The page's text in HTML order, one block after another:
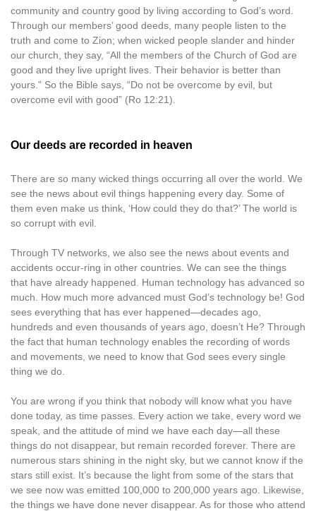
community and country good by living according to God’s word.
Through our members’ good deeds, many people listen to the
truth and come to Zion; when wicked people slander and hinder
our church, they say, “All the members of the Church of God are
good and they live upright lives. Their behavior is better than
yours.” So the Bible says, “Do not be overcome by evil, but
overcome evil with good” (Ro 12:21).
Our deeds are recorded in heaven
There are so many wicked things occurring all over the world. We
see the news about evil things happening every day. Some of
them even make us think, ‘How could they do that?’ The world is
so corrupt with evil.
Through TV networks, we also see the news about events and
accidents occur-ring in other countries. We can see the things
that have already happened. Human technology has advanced so
much. How much more advanced must God’s technology be! God
sees everything that has ever happened—decades ago,
hundreds and even thousands of years ago, doesn’t He? Through
the fact that human technology enables the recording of words
and movements, we need to know that God sees every single
thing we do.
You are wrong if you think that nobody will know what you have
done today, as time passes. Every action we take, every word we
speak, and the attitude of mind we have each day—all these
things do not disappear, but remain recorded forever. There are
numerous stars shining in the night sky, but we cannot know if the
stars still exist. It’s because the light from some of the stars that
we see now was emitted 100,000 to 200,000 years ago. Likewise,
the things we have done never disappear. As for those who attend